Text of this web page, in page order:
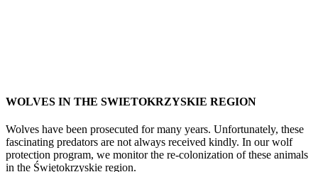
WOLVES IN THE SWIETOKRZYSKIE REGION
Wolves have been prosecuted for many years. Unfortunately, these
fascinating predators are not always received kindly. In our wolf
protection program, we monitor the re-colonization of these animals
in the Świętokrzyskie region.